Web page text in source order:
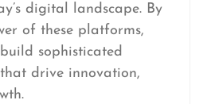
digital landscape. By
of these platforms,
sophisticated
drive innovation,